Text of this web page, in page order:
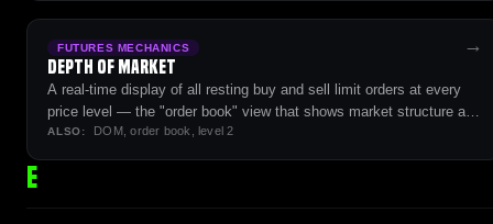
FUTURES MECHANICS
Depth of Market
A real-time display of all resting buy and sell limit orders at every
price level — the "order book" view that shows market structure and
liquidity.
ALSO: DOM, order book, level 2
→
E